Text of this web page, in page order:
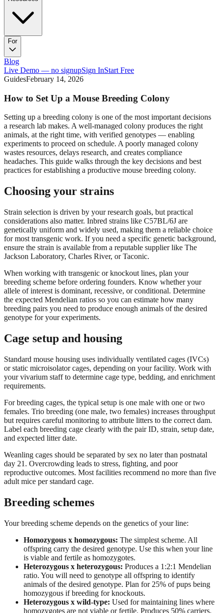
For
Blog
Live Demo — no signupSign InStart Free
GuidesFebruary 14, 2026
How to Set Up a Mouse Breeding Colony
Setting up a breeding colony is one of the most important decisions
a research lab makes. A well-managed colony produces the right
animals, at the right time, with verified genotypes — enabling
experiments to proceed on schedule. A poorly managed colony
wastes resources, delays research, and creates compliance
headaches. This guide walks through the key decisions and best
practices for establishing a productive mouse breeding colony.
Choosing your strains
Strain selection is driven by your research goals, but practical
considerations also matter. Inbred strains like C57BL/6J are
genetically uniform and widely used, making them a reliable choice
for most transgenic work. If you need a specific genetic background,
ensure the strain is available from a reputable supplier like The
Jackson Laboratory, Charles River, or Taconic.
When working with transgenic or knockout lines, plan your
breeding scheme before ordering founders. Know whether your
allele of interest is dominant, recessive, or conditional. Determine
the expected Mendelian ratios so you can estimate how many
breeding pairs you need to produce enough animals of the desired
genotype for your experiments.
Cage setup and housing
Standard mouse housing uses individually ventilated cages (IVCs)
or static microisolator cages, depending on your facility. Work with
your vivarium staff to determine cage type, bedding, and enrichment
requirements.
For breeding cages, the typical setup is one male with one or two
females. Trio breeding (one male, two females) increases throughput
but requires careful monitoring to attribute litters to the correct dam.
Label each breeding cage clearly with the pair ID, strain, setup date,
and expected litter date.
Weanling cages should be separated by sex no later than postnatal
day 21. Overcrowding leads to stress, fighting, and poor
reproductive outcomes. Most facilities recommend no more than five
adult mice per standard cage.
Breeding schemes
Your breeding scheme depends on the genetics of your line:
Homozygous x homozygous: The simplest scheme. All
offspring carry the desired genotype. Use this when your line
is viable and fertile as homozygotes.
Heterozygous x heterozygous: Produces a 1:2:1 Mendelian
ratio. You will need to genotype all offspring to identify
animals of the desired genotype. Plan for 25% of pups being
homozygous if breeding for knockouts.
Heterozygous x wild-type: Used for maintaining lines where
homozygotes are not viable or fertile. Produces 50% carriers.